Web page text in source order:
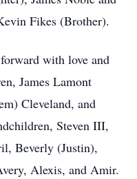
Fikes (Brother).
with love and
James Lamont
Cleveland, and
Steven III,
Beverly (Justin),
Alexis, and Amir.